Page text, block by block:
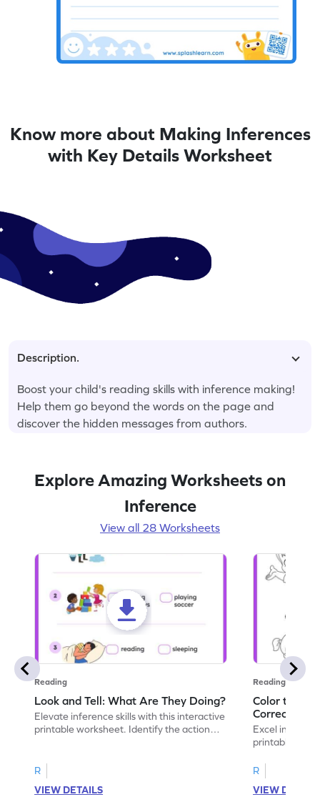
Know more about Making Inferences
with Key Details Worksheet
Description.
Boost your child's reading skills with inference making!
Help them go beyond the words on the page and
discover the hidden messages from authors.
Explore Amazing Worksheets on
Inference
View all 28 Worksheets
Reading
Look and Tell: What Are They Doing?
Elevate inference skills with this interactive
printable worksheet. Identify the action
R
VIEW DETAILS
Reading
Color the
Correct
Excel in
printable
R
VIEW